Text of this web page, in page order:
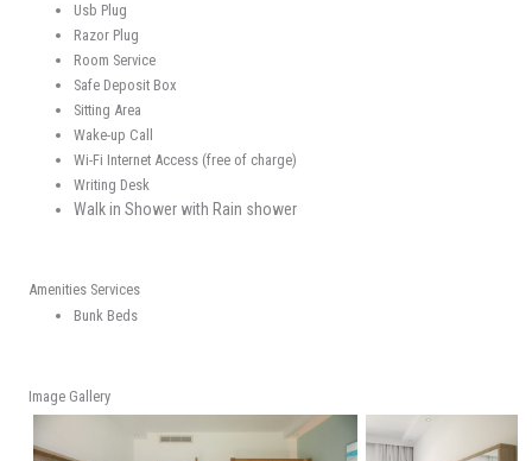
Usb Plug
Razor Plug
Room Service
Safe Deposit Box
Sitting Area
Wake-up Call
Wi-Fi Internet Access (free of charge)
Writing Desk
Walk in Shower with Rain shower
Amenities Services
Bunk Beds
Image Gallery